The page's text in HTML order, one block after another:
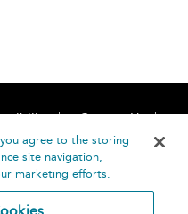
Contact Us
agree to the storing
site navigation,
marketing efforts.